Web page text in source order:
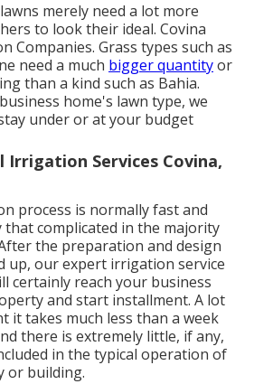
merely need a lot more
to look their ideal. Covina
Companies. Grass types such as
need a much bigger quantityor
than a kind such as Bahia.
home's lawn type, we
under or at your budget
Irrigation Services Covina,
process is normally fast and
that complicated in the majority
the preparation and design
up, our expert irrigation service
certainly reach your business
and start installment. A lot
it takes much less than a week
there is extremely little, if any,
in the typical operation of
or building.